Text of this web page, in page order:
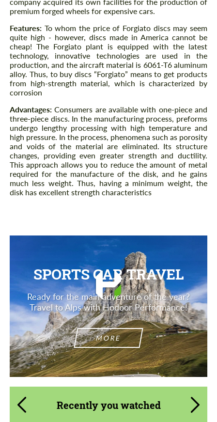
company acquired its own facilities for the production of
premium forged wheels for expensive cars.
Features: To whom the price of Forgiato discs may seem
quite high - however, discs made in America cannot be
cheap! The Forgiato plant is equipped with the latest
technology, innovative technologies are used in the
production, and the aircraft material is 6061-T6 aluminum
alloy. Thus, to buy discs “Forgiato” means to get products
from high-strength material, which is characterized by
corrosion
Advantages:Consumers are available with one-piece and
three-piece discs. In the manufacturing process, preforms
undergo lengthy processing with high temperature and
high pressure. In the process, phenomena such as porosity
and voids of the material are eliminated. Its structure
changes, providing even greater strength and ductility.
This approach allows you to reduce the amount of metal
required for the manufacture of the disk, and he gains
much less weight. Thus, having a minimum weight, the
disk has excellent strength characteristics
SPORTS CAR TRAVEL
Ready for the main adventure of the year?
Travel to Alps with Hodoor Performance!
MORE
Recently you watched